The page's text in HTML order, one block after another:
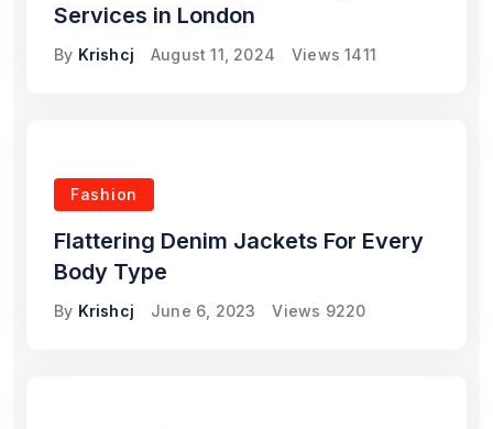
Services in London
By Krishcj August 11, 2024 Views 1411
Fashion
Flattering Denim Jackets For Every
Body Type
By Krishcj June 6, 2023 Views 9220